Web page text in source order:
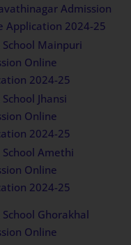
Admission
Application 2024-25
School Mainpuri
Online
2024-25
Jhansi
Online
2024-25
School Amethi
Online
2024-25
School Ghorakhal
Online